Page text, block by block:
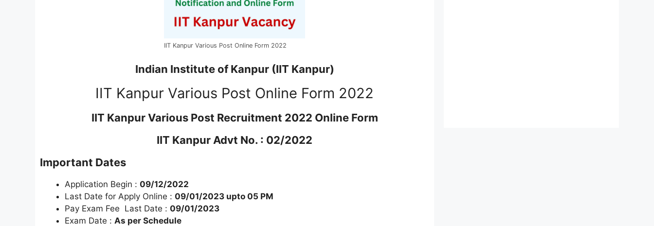
IIT Kanpur Various Post Online Form 2022
Indian Institute of Kanpur (IIT Kanpur)
IIT Kanpur Various Post Online Form 2022
IIT Kanpur Various Post Recruitment 2022 Online Form
IIT Kanpur Advt No. : 02/2022
Important Dates
Application Begin : 09/12/2022
Last Date for Apply Online : 09/01/2023 upto 05 PM
Pay Exam Fee Last Date : 09/01/2023
Exam Date : As per Schedule